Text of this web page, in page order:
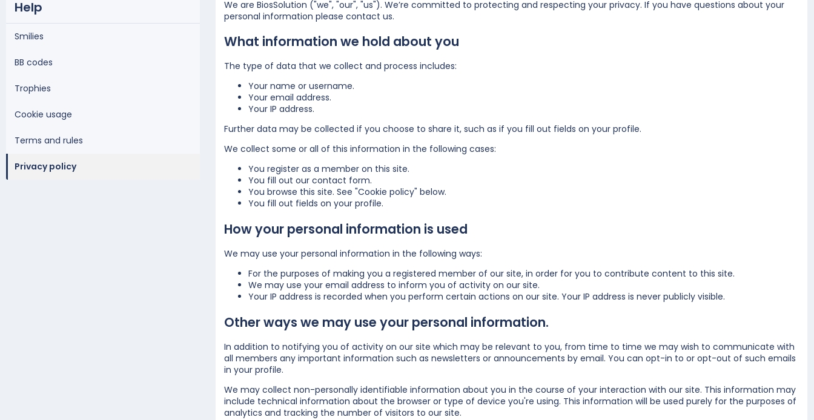
Help
Smilies
BB codes
Trophies
Cookie usage
Terms and rules
Privacy policy
We are BiosSolution ("we", "our", "us"). We’re committed to protecting and respecting your privacy. If you have questions about your
personal information please contact us.
What information we hold about you
The type of data that we collect and process includes:
Your name or username.
Your email address.
Your IP address.
Further data may be collected if you choose to share it, such as if you fill out fields on your profile.
We collect some or all of this information in the following cases:
You register as a member on this site.
You fill out our contact form.
You browse this site. See "Cookie policy" below.
You fill out fields on your profile.
How your personal information is used
We may use your personal information in the following ways:
For the purposes of making you a registered member of our site, in order for you to contribute content to this site.
We may use your email address to inform you of activity on our site.
Your IP address is recorded when you perform certain actions on our site. Your IP address is never publicly visible.
Other ways we may use your personal information.
In addition to notifying you of activity on our site which may be relevant to you, from time to time we may wish to communicate with
all members any important information such as newsletters or announcements by email. You can opt-in to or opt-out of such emails
in your profile.
We may collect non-personally identifiable information about you in the course of your interaction with our site. This information may
include technical information about the browser or type of device you're using. This information will be used purely for the purposes of
analytics and tracking the number of visitors to our site.